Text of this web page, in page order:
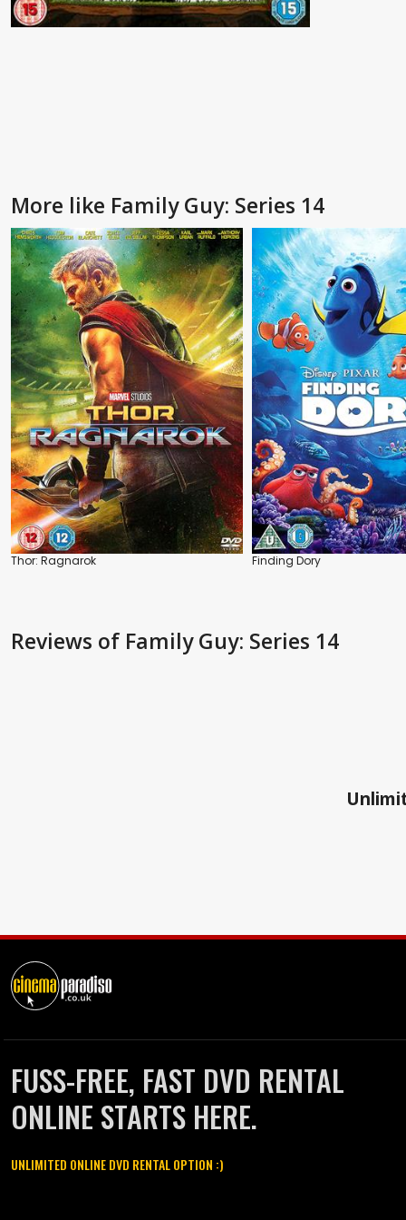
More like Family Guy: Series 14
Thor: Ragnarok Finding Dory
Reviews of Family Guy: Series 14
FUSS-FREE, FAST DVD RENTAL
ONLINE STARTS HERE.
UNLIMITED ONLINE DVD RENTAL OPTION :)